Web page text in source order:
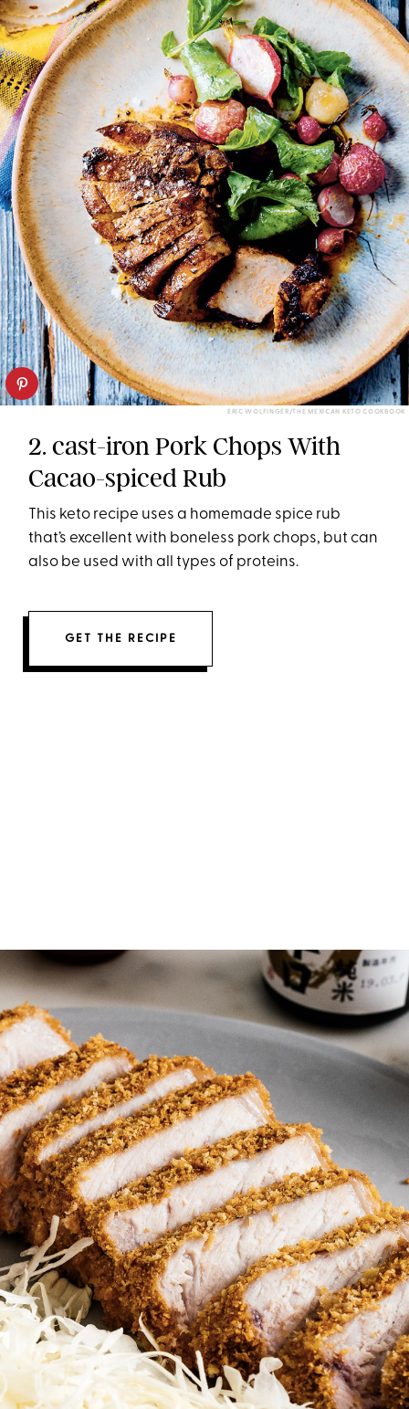
ERIC WOLFINGER/THE MEXICAN KETO COOKBOOK
2. cast-iron Pork Chops With
Cacao-spiced Rub
This keto recipe uses a homemade spice rub
that’s excellent with boneless pork chops, but can
also be used with all types of proteins.
GET THE RECIPE